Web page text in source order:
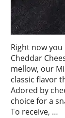
Right now you
Cheddar
mellow, our
classic flavor
Adored by
choice for a
To receive, …